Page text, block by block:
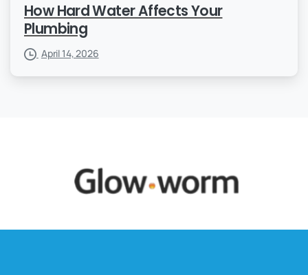
How Hard Water Affects Your
Plumbing
April 14, 2026